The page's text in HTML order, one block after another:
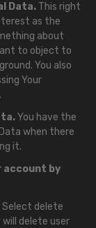
Data. This right
as the
about
to object to
You also
Your
You have the
when there
it.
account by
Select delete
delete user